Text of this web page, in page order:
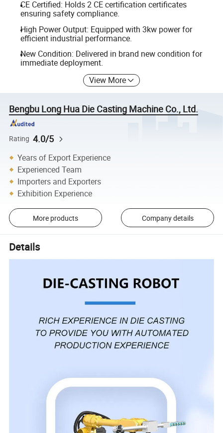
CE Certified: Holds 2 CE certification certificates
ensuring safety compliance.
High Power Output: Equipped with 3kw power for
efficient industrial performance.
New Condition: Delivered in brand new condition for
immediate deployment.
View More
Bengbu Long Hua Die Casting Machine Co., Ltd.
Rating 4.0/5
Years of Export Experience
Experienced Team
Importers and Exporters
Exhibition Experience
More products Company details
Details